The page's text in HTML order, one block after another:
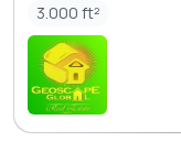
3.000 ft²